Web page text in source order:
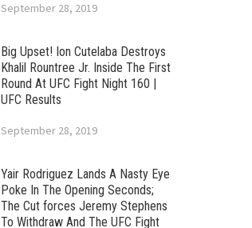
September 28, 2019
Big Upset! Ion Cutelaba Destroys
Khalil Rountree Jr. Inside The First
Round At UFC Fight Night 160 |
UFC Results
September 28, 2019
Yair Rodriguez Lands A Nasty Eye
Poke In The Opening Seconds;
The Cut forces Jeremy Stephens
To Withdraw And The UFC Fight